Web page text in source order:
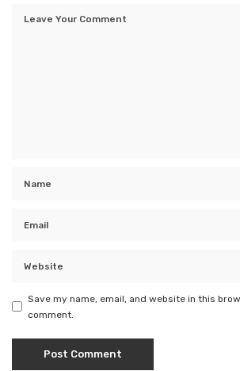
Save my name, email, and website in this
comment.